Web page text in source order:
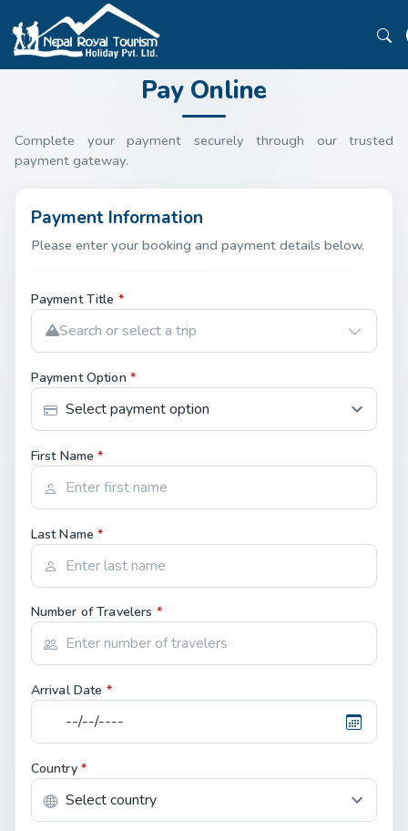
Pay Online
Complete your payment securely through our trusted
payment gateway.
Payment Information
Please enter your booking and payment details below.
Payment Title *
Search or select a trip
Payment Option *
First Name*
Last Name*
Number of Travelers *
Arrival Date *
Country *